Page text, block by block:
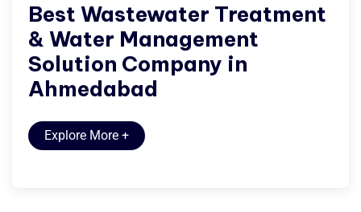
Best Wastewater Treatment
& Water Management
Solution Company in
Ahmedabad
Explore More +